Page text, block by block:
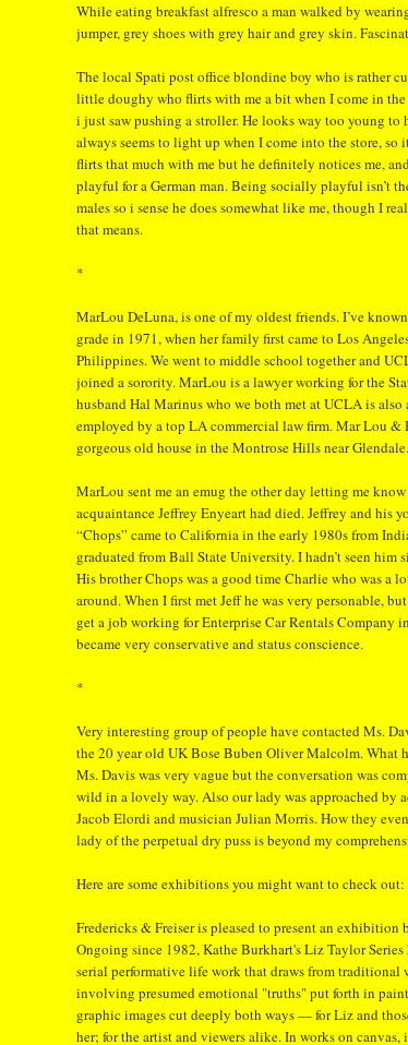
While eating breakfast alfresco a man walked by
jumper, grey shoes with grey hair and grey skin.
The local Spati post office blondine boy who is rather
little doughy who flirts with me a bit when I come in
i just saw pushing a stroller. He looks way too young to
always seems to light up when I come into the store, so
flirts that much with me but he definitely notices me,
playful for a German man. Being socially playful isn’t
males so i sense he does somewhat like me, though I
that means.
*
MarLou DeLuna, is one of my oldest friends. I’ve
grade in 1971, when her family first came to Los
Philippines. We went to middle school together and
joined a sorority. MarLou is a lawyer working for the
husband Hal Marinus who we both met at UCLA is also
employed by a top LA commercial law firm. Mar Lou &
gorgeous old house in the Montrose Hills near Glendale.
MarLou sent me an emug the other day letting me
acquaintance Jeffrey Enyeart had died. Jeffrey and his
“Chops” came to California in the early 1980s from
graduated from Ball State University. I hadn’t seen him
His brother Chops was a good time Charlie who was a
around. When I first met Jeff he was very personable,
get a job working for Enterprise Car Rentals Company
became very conservative and status conscience.
*
Very interesting group of people have contacted Ms.
the 20 year old UK Bose Buben Oliver Malcolm. What
Ms. Davis was very vague but the conversation was
wild in a lovely way. Also our lady was approached by
Jacob Elordi and musician Julian Morris. How they
lady of the perpetual dry puss is beyond my
Here are some exhibitions you might want to check out:
Fredericks & Freiser is pleased to present an exhibition
Ongoing since 1982, Kathe Burkhart's Liz Taylor
serial performative life work that draws from traditional
involving presumed emotional "truths" put forth in
graphic images cut deeply both ways — for Liz and
her; for the artist and viewers alike. In works on canvas,